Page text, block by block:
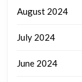
August 2024
July 2024
June 2024